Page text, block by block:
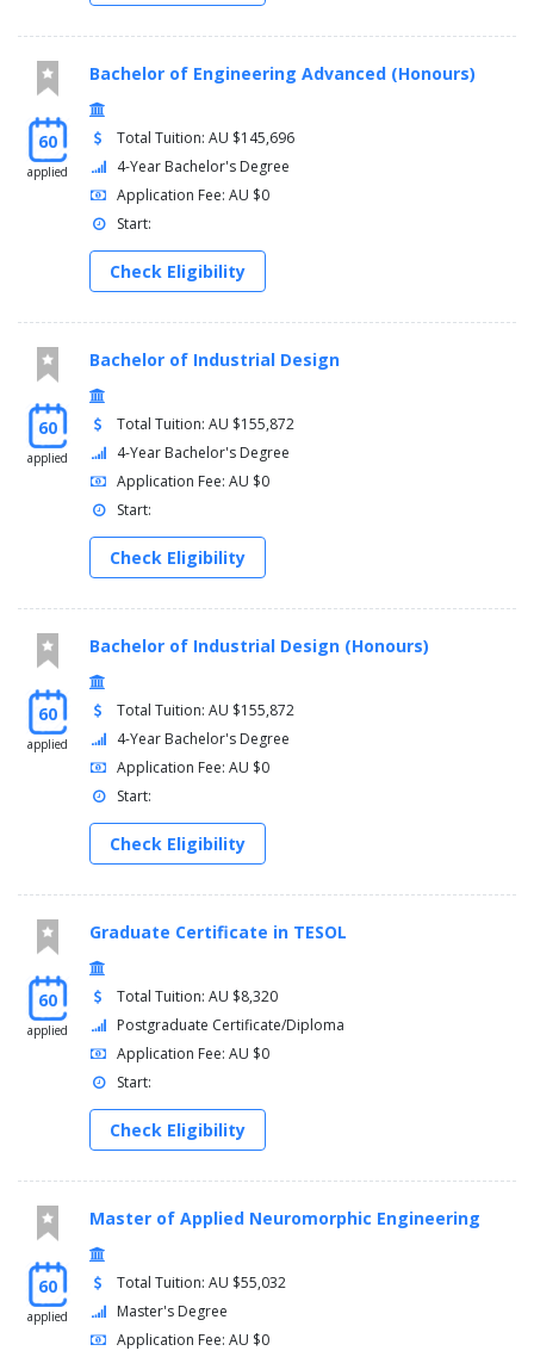
60
applied
Bachelor of Engineering Advanced (Honours)
Total Tuition: AU $145,696
4-Year Bachelor's Degree
Application Fee: AU $0
Start:
Check Eligibility
60
applied
Bachelor of Industrial Design
Total Tuition: AU $155,872
4-Year Bachelor's Degree
Application Fee: AU $0
Start:
Check Eligibility
60
applied
Bachelor of Industrial Design (Honours)
Total Tuition: AU $155,872
4-Year Bachelor's Degree
Application Fee: AU $0
Start:
Check Eligibility
60
applied
Graduate Certificate in TESOL
Total Tuition: AU $8,320
Postgraduate Certificate/Diploma
Application Fee: AU $0
Start:
Check Eligibility
60
applied
Master of Applied Neuromorphic Engineering
Total Tuition: AU $55,032
Master's Degree
Application Fee: AU $0